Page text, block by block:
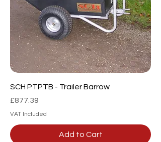
SCH PTPTB - Trailer Barrow
Price
£877.39
VAT Included
Add to Cart